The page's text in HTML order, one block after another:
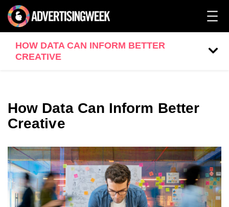
HOW DATA CAN INFORM BETTER
CREATIVE
How Data Can Inform Better
Creative